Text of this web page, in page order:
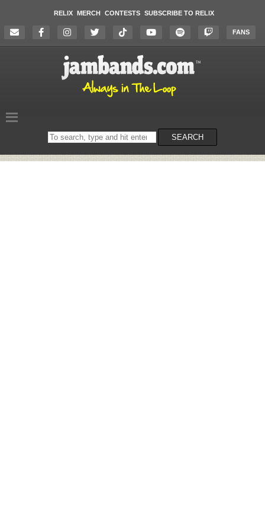
RELIX MERCH CONTESTS SUBSCRIBE TO RELIX
FANS
Search
on
SEARCH